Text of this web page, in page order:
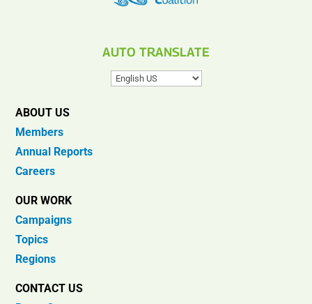
AUTO TRANSLATE
ABOUT US
Members
Annual Reports
Careers
OUR WORK
Campaigns
Topics
Regions
CONTACT US